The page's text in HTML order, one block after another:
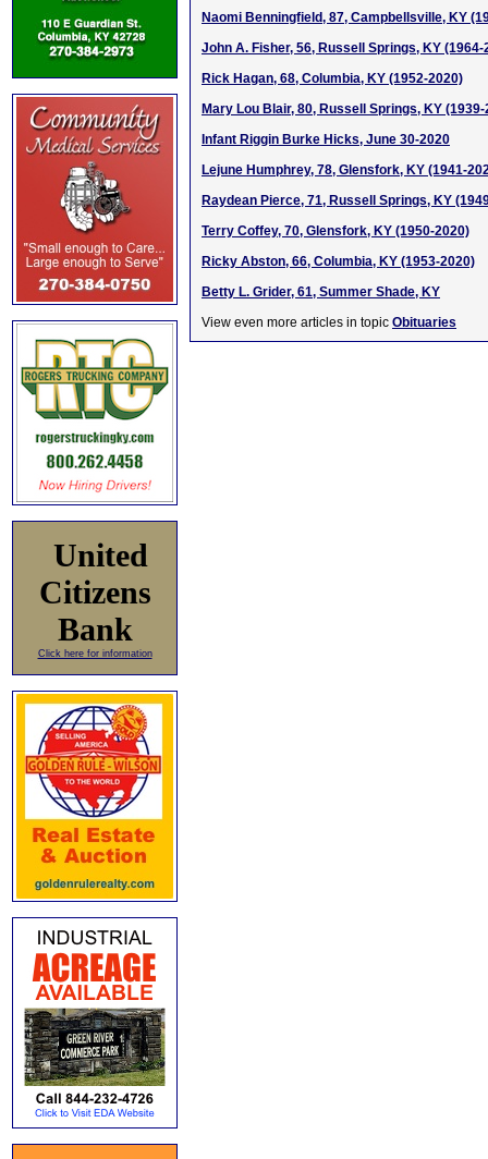
United
Citizens
Bank
Click here for information
Naomi Benningfield, 87, Campbellsville, KY
John A. Fisher, 56, Russell Springs, KY (1964-
Rick Hagan, 68, Columbia, KY (1952-2020)
Mary Lou Blair, 80, Russell Springs, KY (1939-
Infant Riggin Burke Hicks, June 30-2020
Lejune Humphrey, 78, Glensfork, KY (1941-
Raydean Pierce, 71, Russell Springs, KY
Terry Coffey, 70, Glensfork, KY (1950-2020)
Ricky Abston, 66, Columbia, KY (1953-2020)
Betty L. Grider, 61, Summer Shade, KY
View even more articles in topic Obituaries